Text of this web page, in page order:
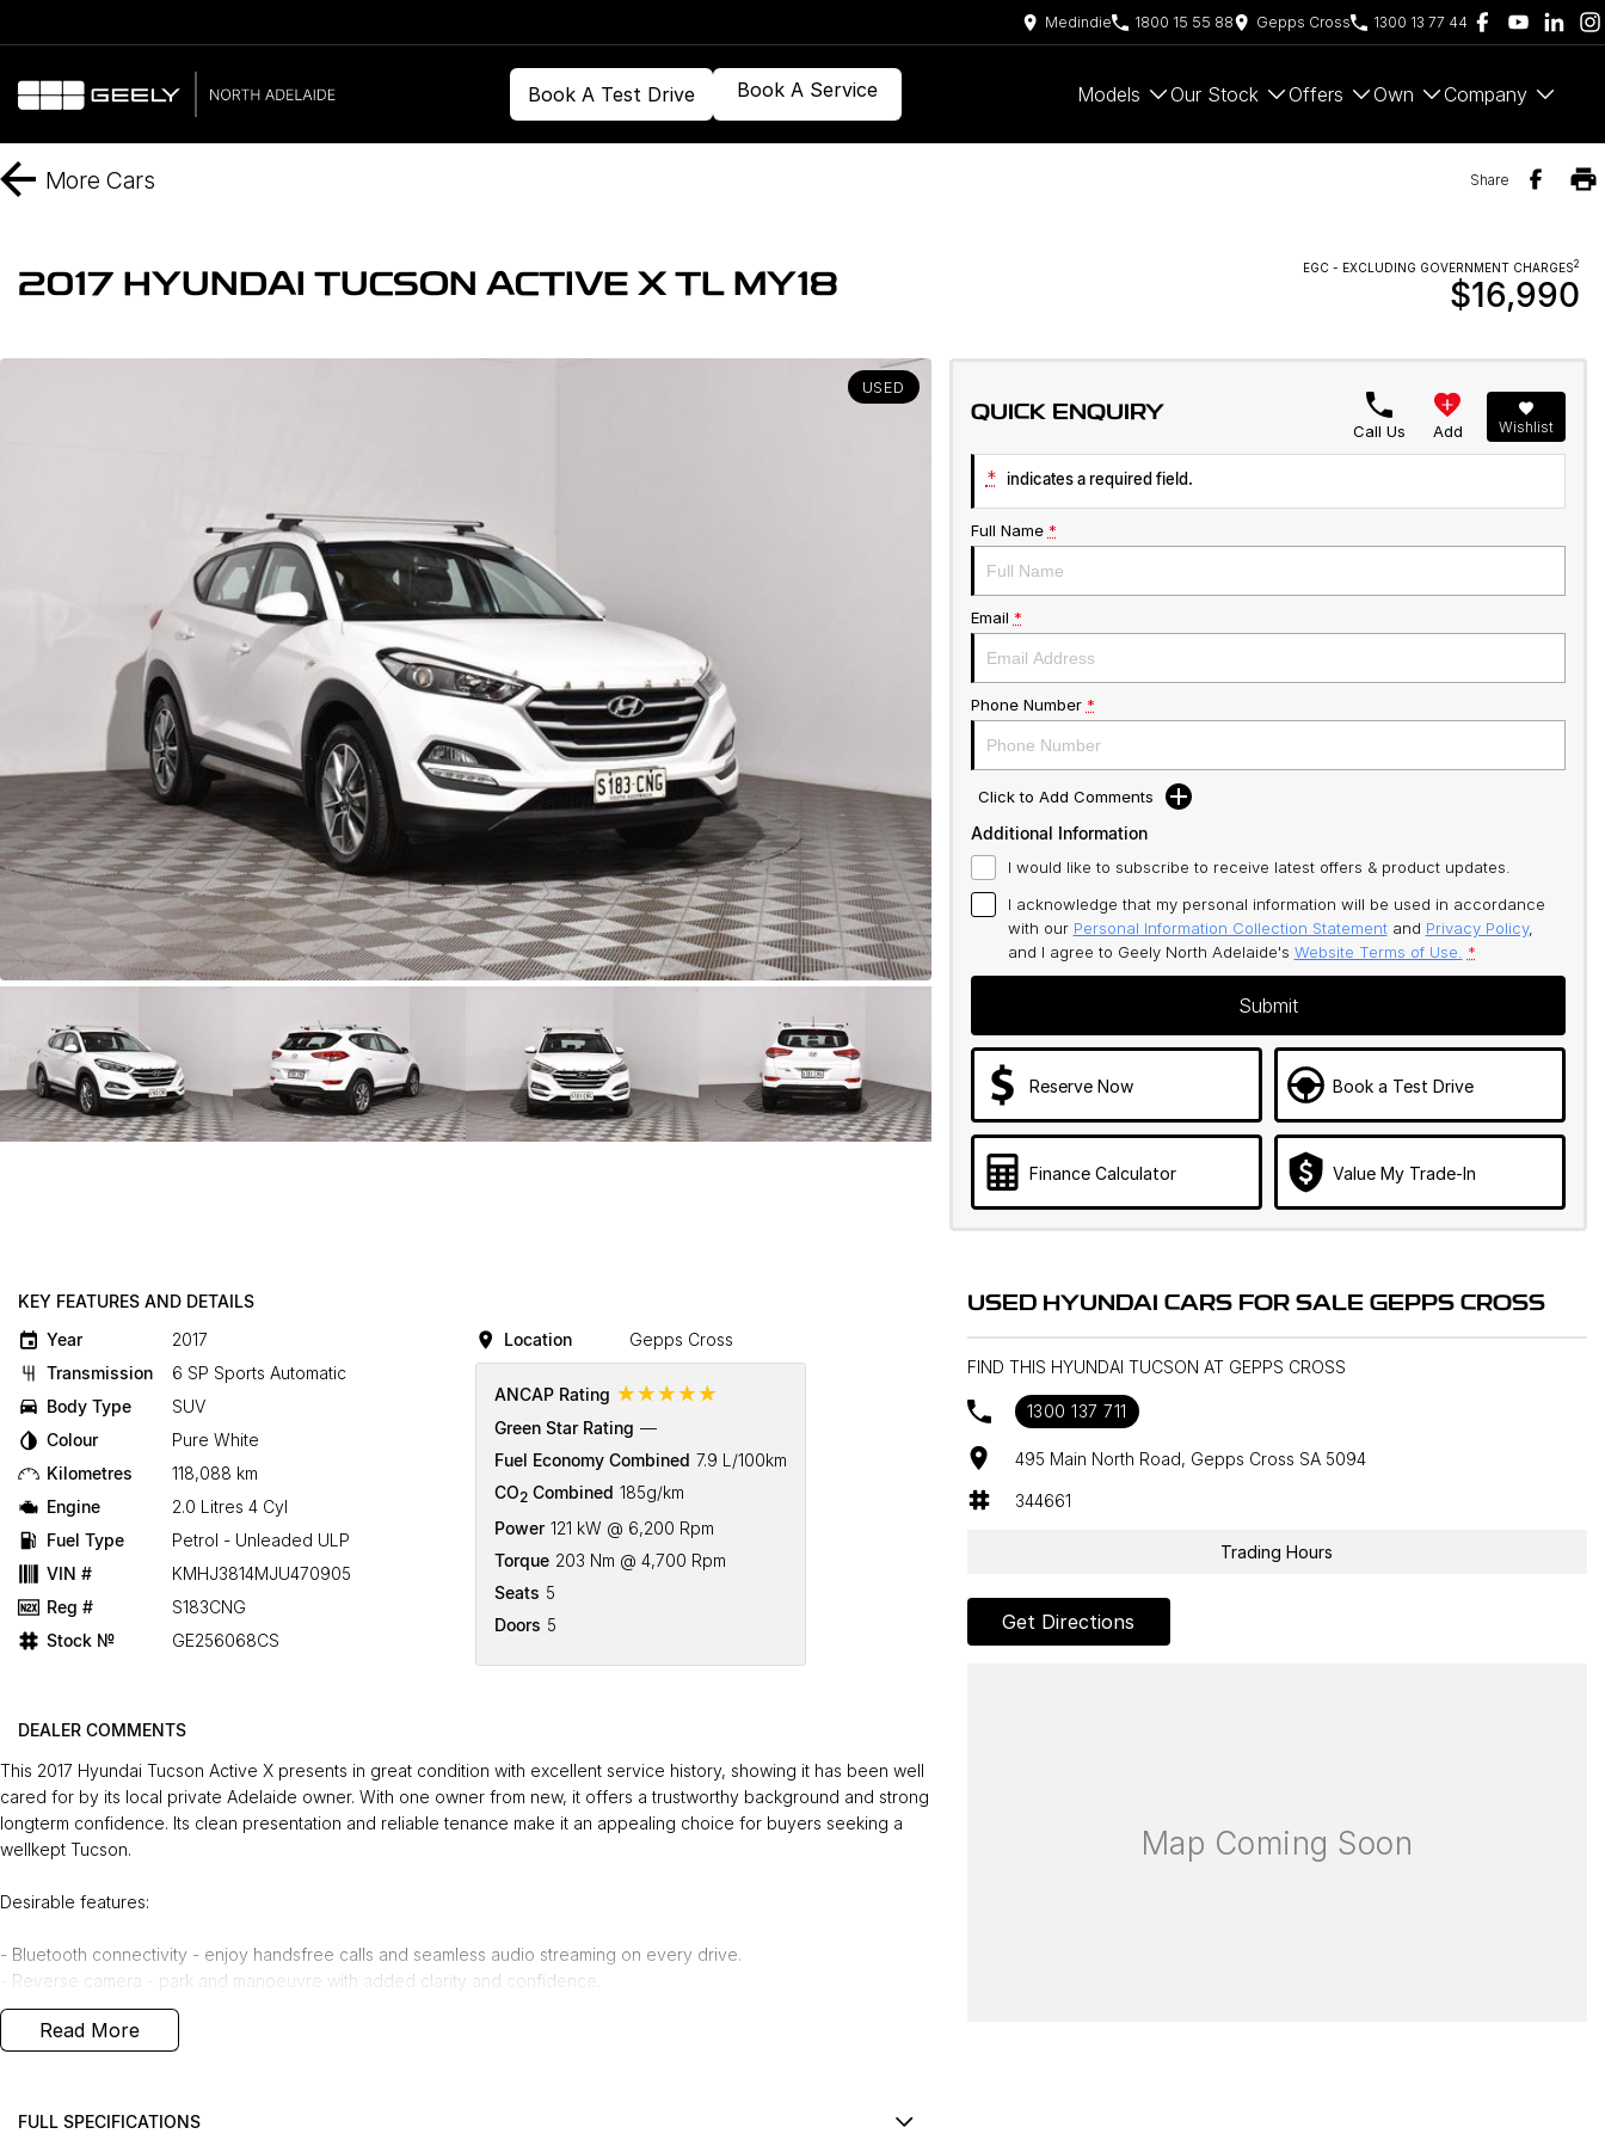
Medindie 1800 15 55 88 Gepps Cross 1300 13 77 44
Book A Test Drive Book A Service Models Our Stock Offers Own Company
More Cars Share
2017 HYUNDAI TUCSON ACTIVE X TL MY18
EGC - EXCLUDING GOVERNMENT CHARGES2
$16,990
USED
QUICK ENQUIRY
Call Us Add Wishlist
* indicates a required field.
Full Name *
Email *
Phone Number *
Click to Add Comments
Additional Information
I would like to subscribe to receive latest offers & product updates.
I acknowledge that my personal information will be used in accordance
with our Personal Information Collection Statementand Privacy Policy,
and I agree to Geely North Adelaide's Website Terms of Use. *
Submit
Reserve Now Book a Test Drive
Finance Calculator Value My Trade-In
KEY FEATURES AND DETAILS
Year
2017
Transmission
6 SP Sports Automatic
Body Type
SUV
Colour
Pure White
Kilometres
118,088 km
Engine
2.0 Litres 4 Cyl
Fuel Type
Petrol - Unleaded ULP
VIN #
KMHJ3814MJU470905
Reg #
S183CNG
Stock №
GE256068CS
Location Gepps Cross
ANCAP Rating ☆☆☆☆☆
Green Star Rating —
Fuel Economy Combined 7.9 L/100km
CO2Combined 185g/km
Power 121 kW @ 6,200 Rpm
Torque 203 Nm @ 4,700 Rpm
Seats 5
Doors 5
DEALER COMMENTS
This 2017 Hyundai Tucson Active X presents in great condition with excellent service history, showing it has been well
cared for by its local private Adelaide owner. With one owner from new, it offers a trustworthy background and strong
longterm confidence. Its clean presentation and reliable tenance make it an appealing choice for buyers seeking a
wellkept Tucson.
Desirable features:
- Bluetooth connectivity - enjoy handsfree calls and seamless audio streaming on every drive.
- Reverse camera - park and manoeuvre with added clarity and confidence.
- 2.0L petrol engine - smooth, efficient performance ideal for daily commuting and weekend trips.
- Roof racks - added practicality for carrying bikes, luggage, or adventure gear.
Bonus Value Included:
Read More
FULL SPECIFICATIONS
USED HYUNDAI CARS FOR SALE GEPPS CROSS
FIND THIS HYUNDAI TUCSON AT GEPPS CROSS
1300 137 711
495 Main North Road, Gepps Cross SA 5094
344661
Trading Hours
Get Directions